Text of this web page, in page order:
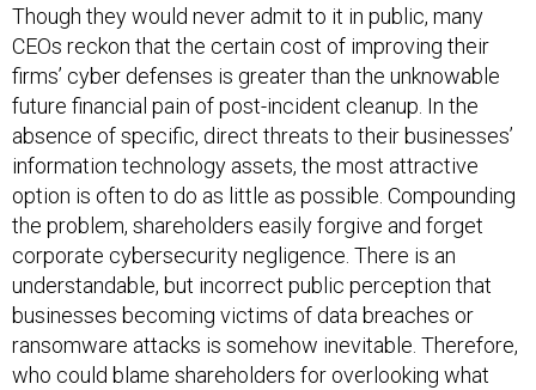
Though they would never admit to it in public, many
CEOs reckon that the certain cost of improving their
firms’ cyber defenses is greater than the unknowable
future financial pain of post-incident cleanup. In the
absence of specific, direct threats to their businesses’
information technology assets, the most attractive
option is often to do as little as possible. Compounding
the problem, shareholders easily forgive and forget
corporate cybersecurity negligence. There is an
understandable, but incorrect public perception that
businesses becoming victims of data breaches or
ransomware attacks is somehow inevitable. Therefore,
who could blame shareholders for overlooking what